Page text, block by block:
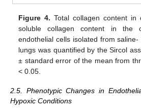
Figure 4. Total collagen content in
soluble collagen content in the
endothelial cells isolated from
lungs was quantified by the Sircol
± standard error of the mean from
< 0.05.
2.5. Phenotypic Changes in
Hypoxic Conditions